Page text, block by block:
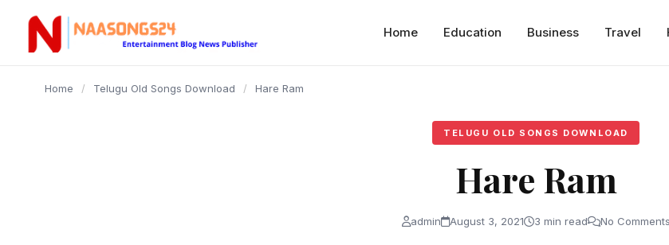
content
Home Education Business Travel
Home / Telugu Old Songs Download / Hare Ram
TELUGU OLD SONGS DOWNLOAD
Hare Ram
admin August 3, 2021 3 min read No Comments